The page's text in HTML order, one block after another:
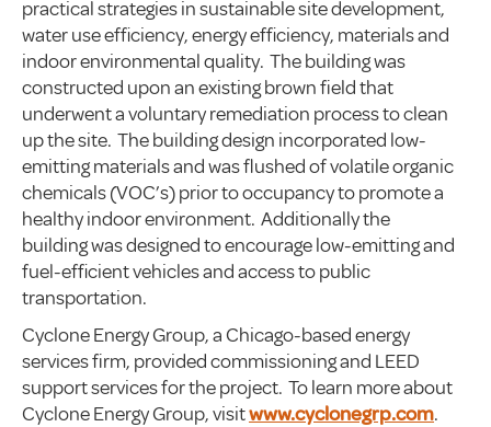
practical strategies in sustainable site development,
water use efficiency, energy efficiency, materials and
indoor environmental quality. The building was
constructed upon an existing brown field that
underwent a voluntary remediation process to clean
up the site. The building design incorporated low-
emitting materials and was flushed of volatile organic
chemicals (VOC’s) prior to occupancy to promote a
healthy indoor environment. Additionally the
building was designed to encourage low-emitting and
fuel-efficient vehicles and access to public
transportation.
Cyclone Energy Group, a Chicago-based energy
services firm, provided commissioning and LEED
support services for the project. To learn more about
Cyclone Energy Group, visitwww.cyclonegrp.com.